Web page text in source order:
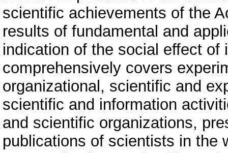
scientific achievements of the
results of fundamental and
indication of the social effect of
comprehensively covers
organizational, scientific and
scientific and information
and scientific organizations,
publications of scientists in the